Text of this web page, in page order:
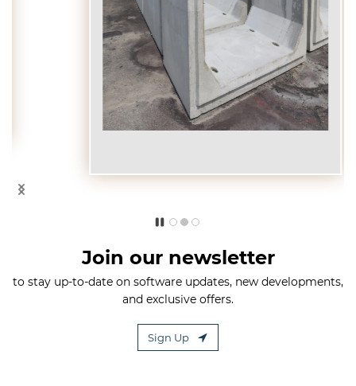
Join our newsletter
to stay up-to-date on software updates, new developments,
and exclusive offers.
Sign Up